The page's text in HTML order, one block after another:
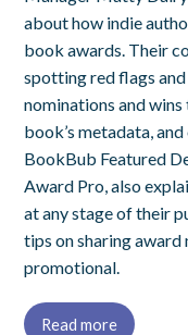
about how indie
book awards. Their
spotting red flags
nominations and
book’s metadata,
BookBub Featured
Award Pro, also
at any stage of their
tips on sharing
promotional.
Read more